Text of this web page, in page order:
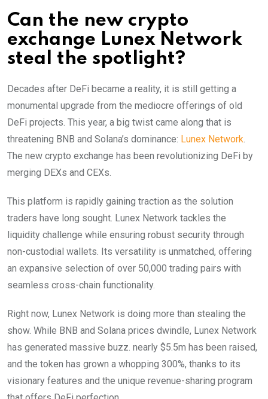
Can the new crypto
exchange Lunex Network
steal the spotlight?
Decades after DeFi became a reality, it is still getting a
monumental upgrade from the mediocre offerings of old
DeFi projects. This year, a big twist came along that is
threatening BNB and Solana’s dominance: Lunex Network
The new crypto exchange has been revolutionizing DeFi by
merging DEXs and CEXs.
This platform is rapidly gaining traction as the solution
traders have long sought. Lunex Network tackles the
liquidity challenge while ensuring robust security through
non-custodial wallets. Its versatility is unmatched, offering
an expansive selection of over 50,000 trading pairs with
seamless cross-chain functionality.
Right now, Lunex Network is doing more than stealing the
show. While BNB and Solana prices dwindle, Lunex Network
has generated massive buzz. nearly $5.5m has been raised,
and the token has grown a whopping 300%, thanks to its
visionary features and the unique revenue-sharing program